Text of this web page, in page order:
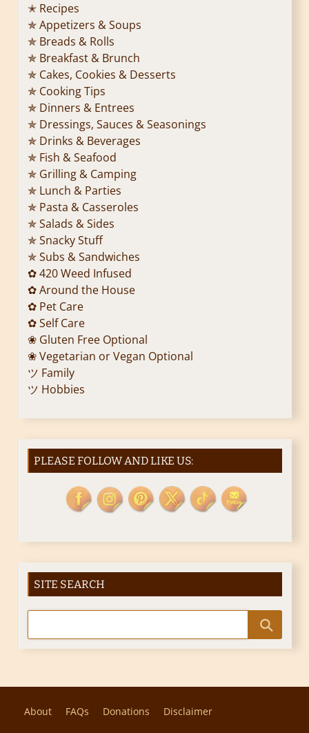
✭ Recipes
✯ Appetizers & Soups
✯ Breads & Rolls
✯ Breakfast & Brunch
✯ Cakes, Cookies & Desserts
✯ Cooking Tips
✯ Dinners & Entrees
✯ Dressings, Sauces & Seasonings
✯ Drinks & Beverages
✯ Fish & Seafood
✯ Grilling & Camping
✯ Lunch & Parties
✯ Pasta & Casseroles
✯ Salads & Sides
✯ Snacky Stuff
✯ Subs & Sandwiches
✿ 420 Weed Infused
✿ Around the House
✿ Pet Care
✿ Self Care
❀ Gluten Free Optional
❀ Vegetarian or Vegan Optional
ツ Family
ツ Hobbies
PLEASE FOLLOW AND LIKE US:
SITE SEARCH
About FAQs Donations Disclaimer